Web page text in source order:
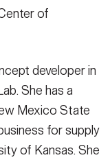
of
developer in
She has a
Mexico State
for supply
of Kansas. She